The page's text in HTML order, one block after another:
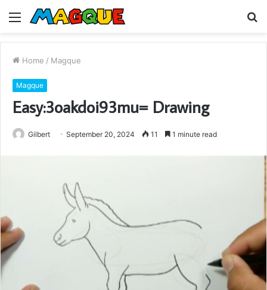
Menu
Home / Magque
Magque
Easy:3oakdoi93mu= Drawing
Gilbert September 20, 2024 11 1 minute read